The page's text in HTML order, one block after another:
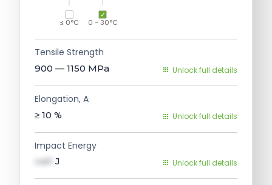
≤ 0°C 0 - 30°C
Tensile Strength
900 — 1150 MPa Unlock full details
Elongation, A
≥ 10 % Unlock full details
Impact Energy
val1 J Unlock full details